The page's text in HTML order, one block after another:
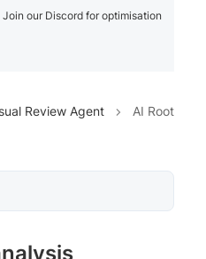
our Discord for optimisation
Review Agent
AI Root